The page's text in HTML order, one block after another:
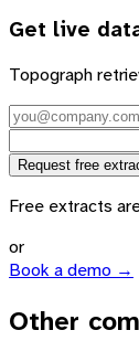
Get live
Topograph
Request free
Free extracts
or
Book a demo →
Other